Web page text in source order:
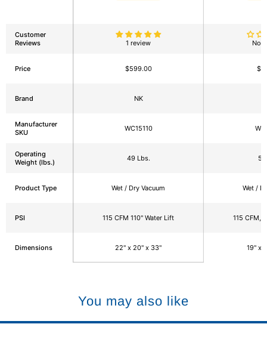
Customer
Reviews
Price
Brand
Manufacturer
SKU
Operating
Weight (lbs.)
Product Type
PSI
Dimensions
1 review
$599.00
NK
WC15110
49 Lbs.
Wet / Dry Vacuum
115 CFM 110" Water Lift
22" x 20" x 33"
No
Wet /
115 CFM,
19" x
You may also like